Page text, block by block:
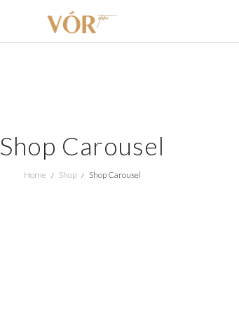
Shop Carousel
Home / Shop / Shop Carousel